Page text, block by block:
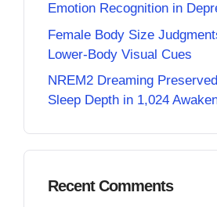
Emotion Recognition in
Female Body Size
Lower-Body Visual Cues
NREM2 Dreaming
Sleep Depth in 1,024
Recent Comments